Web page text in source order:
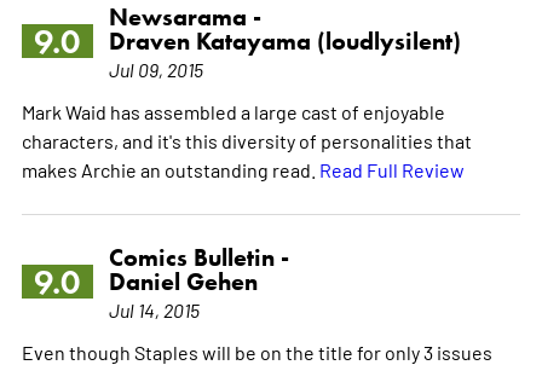
9.0
Newsarama -
Draven Katayama (loudlysilent)
Jul 09, 2015
Mark Waid has assembled a large cast of enjoyable
characters, and it's this diversity of personalities that
makes Archie an outstanding read. Read Full Review
9.0
Comics Bulletin -
Daniel Gehen
Jul 14, 2015
Even though Staples will be on the title for only 3 issues